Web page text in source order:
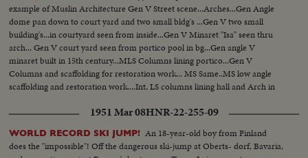
example of Muslin Architecture Gen V Street scene...Arches...Gen Angle
dome pan down to court yard and two small bldg's ...Gen V two small
building's...in courtyard seen from inside...Gen V Minaret "Isa" seen thru
arch... Gen V court yard seen from portico pool in bg...Gen angle V
minaret built in 15th century...MLS Columns lining portico...Gen V
Columns and scaffolding for restoration work... MS Same..MS low angle
scaffolding and restoration work....Int, LS columns lining hall and Arch in
1951 Mar 08HNR-22-255-09
WORLD RECORD SKI JUMP! An 18-year-old boy from Finland
does the "impossible"! Off the dangerous ski-jump at Oberts- dorf, Bavaria,